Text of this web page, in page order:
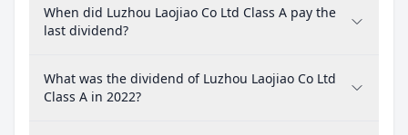
When did Luzhou Laojiao Co Ltd Class A pay the
last dividend?
What was the dividend of Luzhou Laojiao Co Ltd
Class A in 2022?